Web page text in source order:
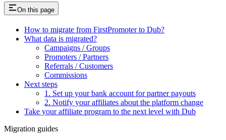
On this page
How to migrate from FirstPromoter to Dub?
What data is migrated?
Campaigns / Groups
Promoters / Partners
Referrals / Customers
Commissions
Next steps
1. Set up your bank account for partner payouts
2. Notify your affiliates about the platform change
Take your affiliate program to the next level with Dub
Migration guides